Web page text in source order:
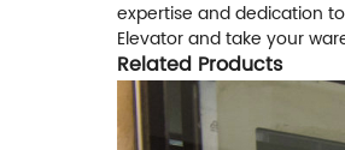
expertise and dedication
Elevator and take your
Related Products